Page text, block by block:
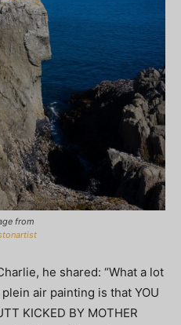
from
he shared: “What a lot
air painting is that YOU
KICKED BY MOTHER